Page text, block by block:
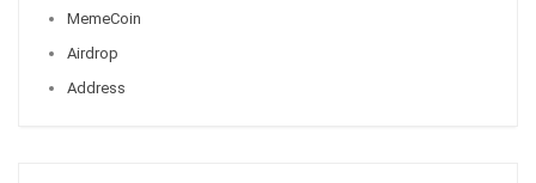
MemeCoin
Airdrop
Address